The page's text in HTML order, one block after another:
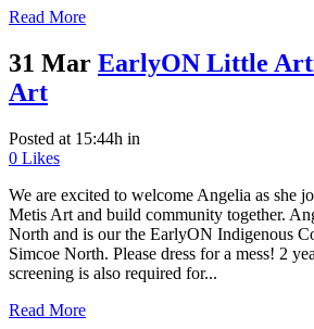
Read More
31 Mar EarlyON Little
Art
Posted at 15:44h in
0 Likes
We are excited to welcome Angelia as she
Metis Art and build community together.
North and is our the EarlyON Indigenous
Simcoe North. Please dress for a mess! 2
screening is also required for...
Read More